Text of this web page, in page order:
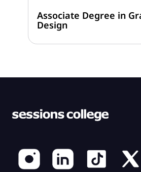
Associate Degree in
Design